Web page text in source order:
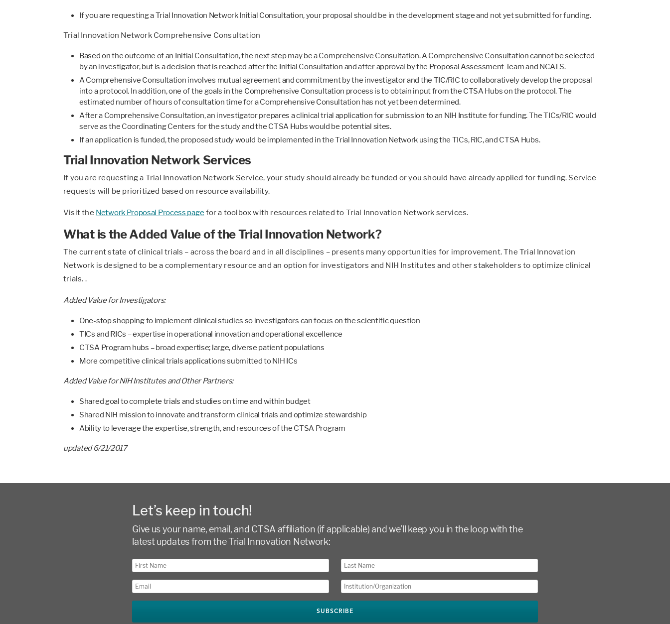
If you are requesting a Trial Innovation Network Initial Consultation, your proposal should be in the development stage and not yet submitted for funding.
Trial Innovation Network Comprehensive Consultation
Based on the outcome of an Initial Consultation, the next step may be a Comprehensive Consultation. A Comprehensive Consultation cannot be selected
by an investigator, but is a decision that is reached after the Initial Consultation and after approval by the Proposal Assessment Team and NCATS.
A Comprehensive Consultation involves mutual agreement and commitment by the investigator and the TIC/RIC to collaboratively develop the proposal
into a protocol. In addition, one of the goals in the Comprehensive Consultation process is to obtain input from the CTSA Hubs on the protocol. The
estimated number of hours of consultation time for a Comprehensive Consultation has not yet been determined.
After a Comprehensive Consultation, an investigator prepares a clinical trial application for submission to an NIH Institute for funding. The TICs/RIC would
serve as the Coordinating Centers for the study and the CTSA Hubs would be potential sites.
If an application is funded, the proposed study would be implemented in the Trial Innovation Network using the TICs, RIC, and CTSA Hubs.
Trial Innovation Network Services
If you are requesting a Trial Innovation Network Service, your study should already be funded or you should have already applied for funding. Service
requests will be prioritized based on resource availability.
Visit the Network Proposal Process page for a toolbox with resources related to Trial Innovation Network services.
What is the Added Value of the Trial Innovation Network?
The current state of clinical trials – across the board and in all disciplines – presents many opportunities for improvement. The Trial Innovation
Network is designed to be a complementary resource and an option for investigators and NIH Institutes and other stakeholders to optimize clinical
trials. .
Added Value for Investigators:
One-stop shopping to implement clinical studies so investigators can focus on the scientific question
TICs and RICs – expertise in operational innovation and operational excellence
CTSA Program hubs – broad expertise; large, diverse patient populations
More competitive clinical trials applications submitted to NIH ICs
Added Value for NIH Institutes and Other Partners:
Shared goal to complete trials and studies on time and within budget
Shared NIH mission to innovate and transform clinical trials and optimize stewardship
Ability to leverage the expertise, strength, and resources of the CTSA Program
updated 6/21/2017
Let’s keep in touch!
Give us your name, email, and CTSA affiliation (if applicable) and we’ll keep you in the loop with the
latest updates from the Trial Innovation Network: